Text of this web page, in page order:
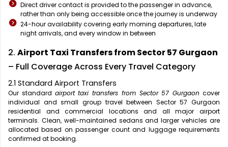
Direct driver contact is provided to the passenger in advance,
rather than only being accessible once the journey is underway
24-hour availability covering early morning departures, late
night arrivals, and every window in between
2. Airport Taxi Transfers from Sector 57 Gurgaon
– Full Coverage Across Every Travel Category
2.1 Standard Airport Transfers
Our standard airport taxi transfers from Sector 57 Gurgaon cover
individual and small group travel between Sector 57 Gurgaon
residential and commercial locations and all major airport
terminals. Clean, well-maintained sedans and larger vehicles are
allocated based on passenger count and luggage requirements
confirmed at booking.